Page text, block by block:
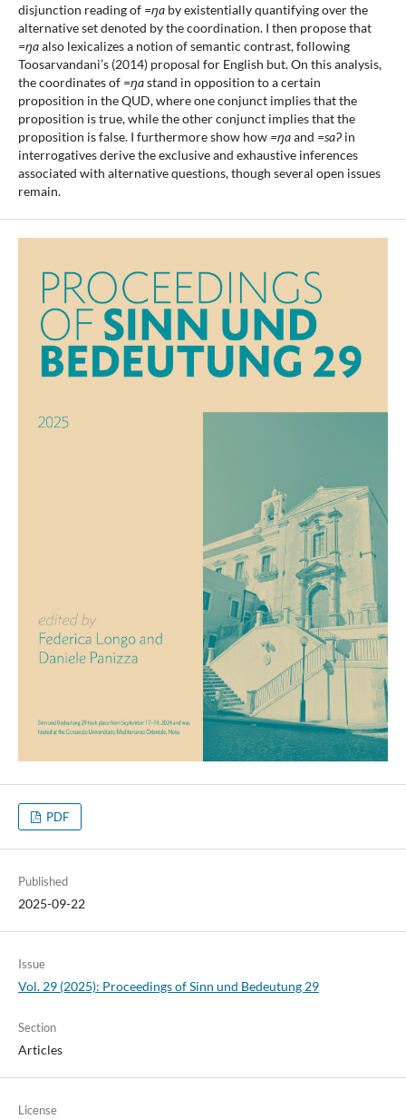
disjunction reading of =ŋaby existentially quantifying over the
alternative set denoted by the coordination. I then propose that
=ŋaalso lexicalizes a notion of semantic contrast, following
Toosarvandani’s (2014) proposal for English but. On this analysis,
the coordinates of =ŋastand in opposition to a certain
proposition in the QUD, where one conjunct implies that the
proposition is true, while the other conjunct implies that the
proposition is false. I furthermore show how =ŋaand =saʔin
interrogatives derive the exclusive and exhaustive inferences
associated with alternative questions, though several open issues
remain.
PDF
Published
2025-09-22
Issue
Vol. 29 (2025): Proceedings of Sinn und Bedeutung 29
Section
Articles
License